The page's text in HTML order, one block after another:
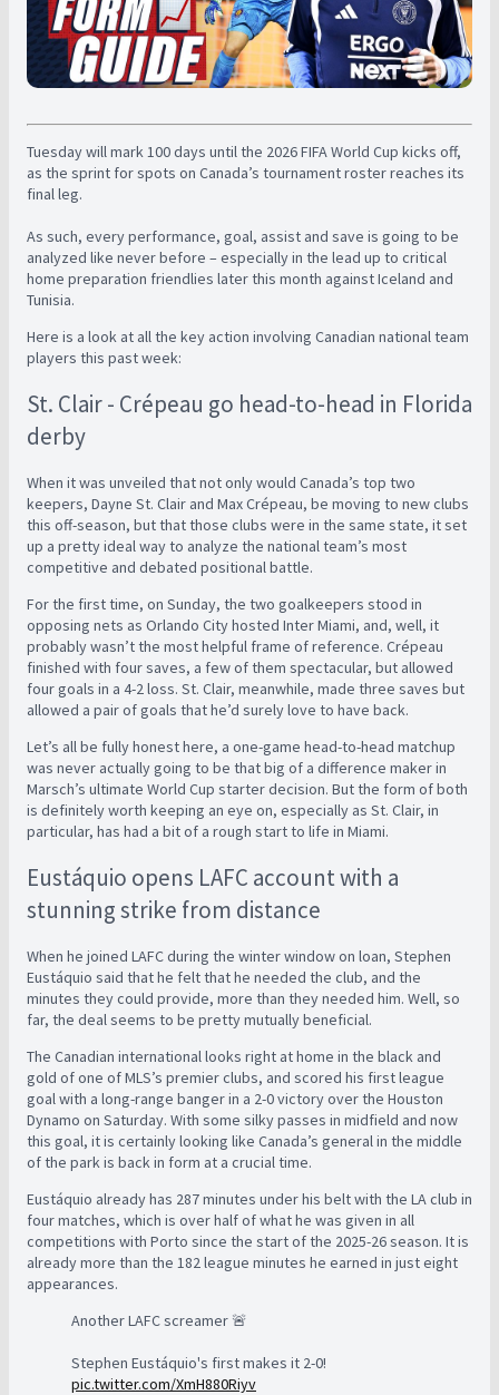
Tuesday will mark 100 days until the 2026 FIFA World Cup kicks off,
as the sprint for spots on Canada’s tournament roster reaches its
final leg.
As such, every performance, goal, assist and save is going to be
analyzed like never before – especially in the lead up to critical
home preparation friendlies later this month against Iceland and
Tunisia.
Here is a look at all the key action involving Canadian national team
players this past week:
St. Clair - Crépeau go head-to-head in Florida
derby
When it was unveiled that not only would Canada’s top two
keepers, Dayne St. Clair and Max Crépeau, be moving to new clubs
this off-season, but that those clubs were in the same state, it set
up a pretty ideal way to analyze the national team’s most
competitive and debated positional battle.
For the first time, on Sunday, the two goalkeepers stood in
opposing nets as Orlando City hosted Inter Miami, and, well, it
probably wasn’t the most helpful frame of reference. Crépeau
finished with four saves, a few of them spectacular, but allowed
four goals in a 4-2 loss. St. Clair, meanwhile, made three saves but
allowed a pair of goals that he’d surely love to have back.
Let’s all be fully honest here, a one-game head-to-head matchup
was never actually going to be that big of a difference maker in
Marsch’s ultimate World Cup starter decision. But the form of both
is definitely worth keeping an eye on, especially as St. Clair, in
particular, has had a bit of a rough start to life in Miami.
Eustáquio opens LAFC account with a
stunning strike from distance
When he joined LAFC during the winter window on loan, Stephen
Eustáquio said that he felt that he needed the club, and the
minutes they could provide, more than they needed him. Well, so
far, the deal seems to be pretty mutually beneficial.
The Canadian international looks right at home in the black and
gold of one of MLS’s premier clubs, and scored his first league
goal with a long-range banger in a 2-0 victory over the Houston
Dynamo on Saturday. With some silky passes in midfield and now
this goal, it is certainly looking like Canada’s general in the middle
of the park is back in form at a crucial time.
Eustáquio already has 287 minutes under his belt with the LA club in
four matches, which is over half of what he was given in all
competitions with Porto since the start of the 2025-26 season. It is
already more than the 182 league minutes he earned in just eight
appearances.
Another LAFC screamer 🚨
Stephen Eustáquio's first makes it 2-0!
pic.twitter.com/XmH880Riyv